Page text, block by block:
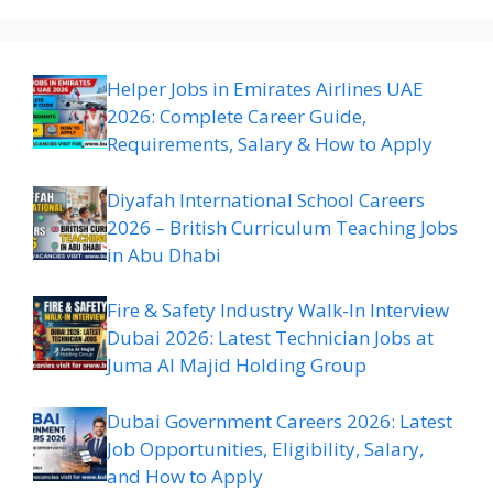
Helper Jobs in Emirates Airlines UAE
2026: Complete Career Guide,
Requirements, Salary & How to Apply
Diyafah International School Careers
2026 – British Curriculum Teaching Jobs
in Abu Dhabi
Fire & Safety Industry Walk-In Interview
Dubai 2026: Latest Technician Jobs at
Juma Al Majid Holding Group
Dubai Government Careers 2026: Latest
Job Opportunities, Eligibility, Salary,
and How to Apply